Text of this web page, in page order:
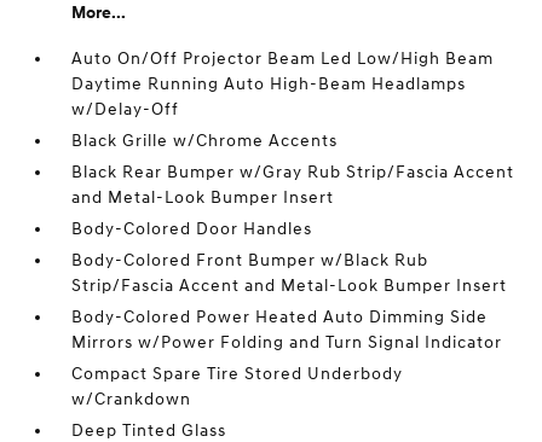
More...
Auto On/Off Projector Beam Led Low/High Beam
Daytime Running Auto High-Beam Headlamps
w/Delay-Off
Black Grille w/Chrome Accents
Black Rear Bumper w/Gray Rub Strip/Fascia Accent
and Metal-Look Bumper Insert
Body-Colored Door Handles
Body-Colored Front Bumper w/Black Rub
Strip/Fascia Accent and Metal-Look Bumper Insert
Body-Colored Power Heated Auto Dimming Side
Mirrors w/Power Folding and Turn Signal Indicator
Compact Spare Tire Stored Underbody
w/Crankdown
Deep Tinted Glass